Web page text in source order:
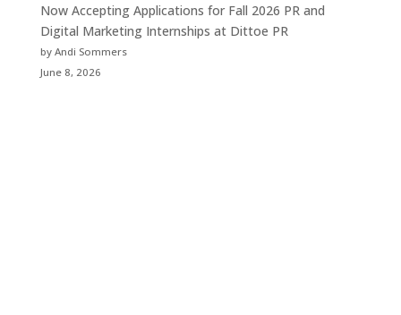
Now Accepting Applications for Fall 2026 PR and
Digital Marketing Internships at Dittoe PR
by Andi Sommers
June 8, 2026